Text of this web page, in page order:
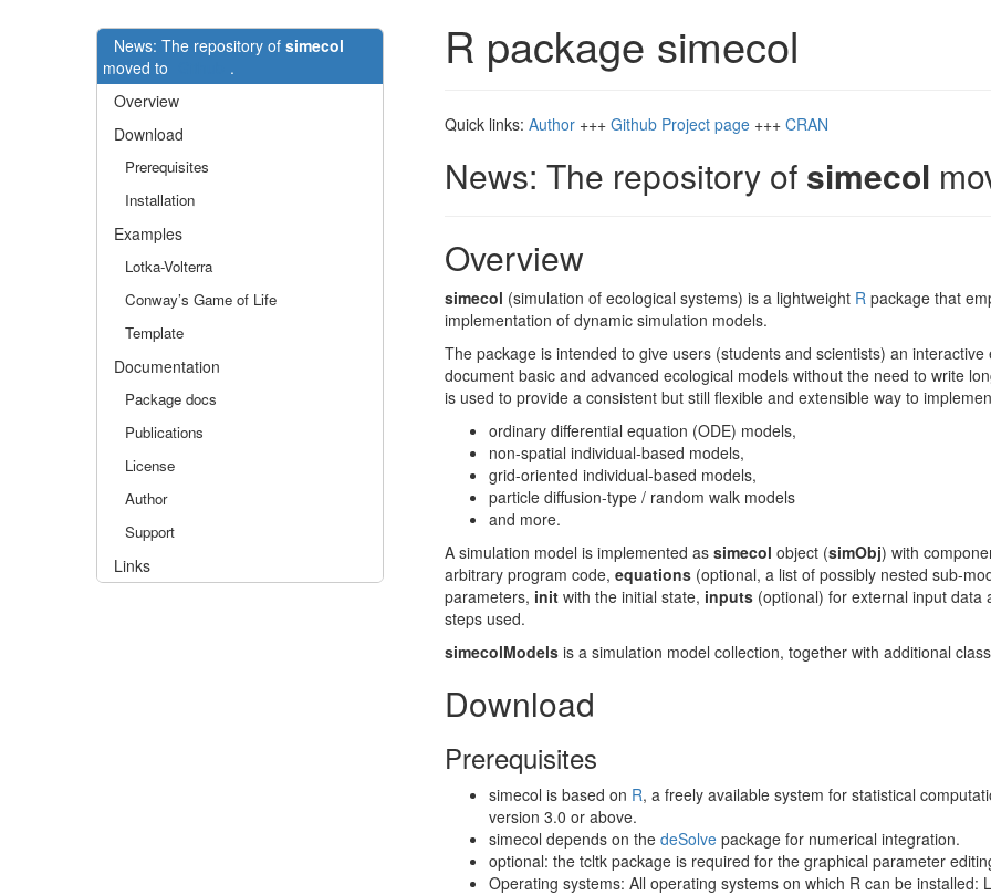
News: The repository of simecol
moved to
.
Overview
Download
Prerequisites
Installation
Examples
Lotka-Volterra
Conway’s Game of Life
Template
Documentation
Package docs
Publications
License
Author
Support
Links
R package simecol
Quick links: Author +++ Github Project page +++ CRAN
News: The repository of simecol
Overview
simecol (simulation of ecological systems) is a lightweight R package that
implementation of dynamic simulation models.
The package is intended to give users (students and scientists) an
document basic and advanced ecological models without the need to write
is used to provide a consistent but still flexible and extensible way to
ordinary differential equation (ODE) models,
non-spatial individual-based models,
grid-oriented individual-based models,
particle diffusion-type / random walk models
and more.
A simulation model is implemented as simecol object (simObj) with
arbitrary program code, equations (optional, a list of possibly nested sub-
parameters, init with the initial state, inputs (optional) for external input data
steps used.
simecolModels is a simulation model collection, together with additional
Download
Prerequisites
simecol is based on R, a freely available system for statistical
version 3.0 or above.
simecol depends on the deSolve package for numerical integration.
optional: the tcltk package is required for the graphical parameter
Operating systems: All operating systems on which R can be installed: